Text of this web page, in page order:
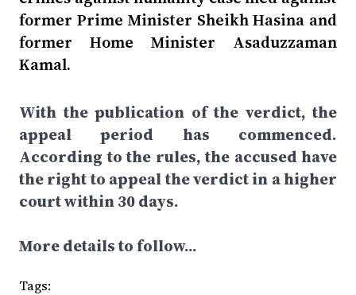
former Prime Minister Sheikh Hasina and
former Home Minister Asaduzzaman
Kamal.
With the publication of the verdict, the
appeal period has commenced.
According to the rules, the accused have
the right to appeal the verdict in a higher
court within 30 days.
More details to follow...
Tags: